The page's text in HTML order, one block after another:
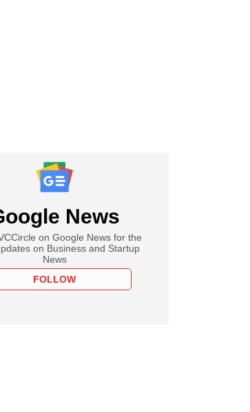
News
on Google News for the
on Business and Startup
News
FOLLOW